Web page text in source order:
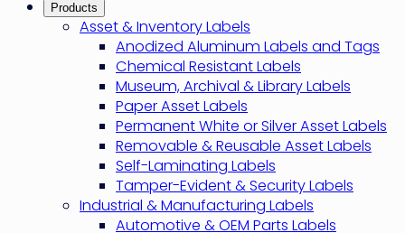
Products
Asset & Inventory Labels
Anodized Aluminum Labels and Tags
Chemical Resistant Labels
Museum, Archival & Library Labels
Paper Asset Labels
Permanent White or Silver Asset Labels
Removable & Reusable Asset Labels
Self-Laminating Labels
Tamper-Evident & Security Labels
Industrial & Manufacturing Labels
Automotive & OEM Parts Labels